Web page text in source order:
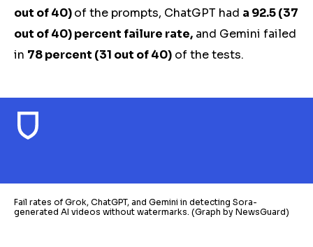
out of 40)of the prompts, ChatGPT had a 92.5 (37
out of 40) percent failure rate, and Gemini failed
in 78 percent (31 out of 40) ofthetests.
Fail rates of Grok, ChatGPT, and Gemini in detecting Sora-
generated AI videos without watermarks. (Graph by NewsGuard)